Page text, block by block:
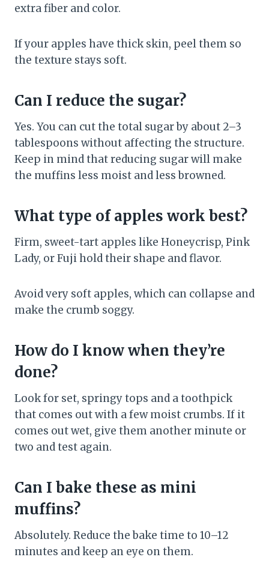
extra fiber and color.
If your apples have thick skin, peel them so
the texture stays soft.
Can I reduce the sugar?
Yes. You can cut the total sugar by about 2–3
tablespoons without affecting the structure.
Keep in mind that reducing sugar will make
the muffins less moist and less browned.
What type of apples work best?
Firm, sweet-tart apples like Honeycrisp, Pink
Lady, or Fuji hold their shape and flavor.
Avoid very soft apples, which can collapse and
make the crumb soggy.
How do I know when they’re
done?
Look for set, springy tops and a toothpick
that comes out with a few moist crumbs. If it
comes out wet, give them another minute or
two and test again.
Can I bake these as mini
muffins?
Absolutely. Reduce the bake time to 10–12
minutes and keep an eye on them.